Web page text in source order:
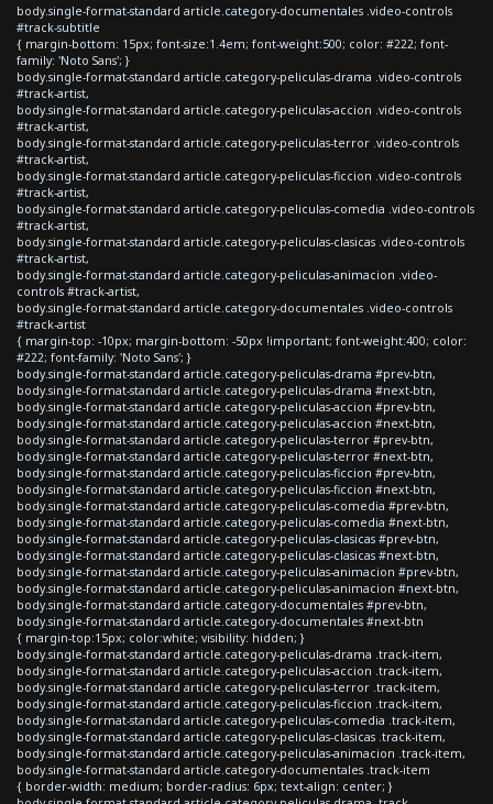
body.single-format-standard article.category-documentales .video-controls
#track-subtitle
{ margin-bottom: 15px; font-size:1.4em; font-weight:500; color: #222; font-
family: 'Noto Sans'; }
body.single-format-standard article.category-peliculas-drama .video-controls
#track-artist,
body.single-format-standard article.category-peliculas-accion .video-controls
#track-artist,
body.single-format-standard article.category-peliculas-terror .video-controls
#track-artist,
body.single-format-standard article.category-peliculas-ficcion .video-controls
#track-artist,
body.single-format-standard article.category-peliculas-comedia .video-controls
#track-artist,
body.single-format-standard article.category-peliculas-clasicas .video-controls
#track-artist,
body.single-format-standard article.category-peliculas-animacion .video-
controls #track-artist,
body.single-format-standard article.category-documentales .video-controls
#track-artist
{ margin-top: -10px; margin-bottom: -50px !important; font-weight:400; color:
#222; font-family: 'Noto Sans'; }
body.single-format-standard article.category-peliculas-drama #prev-btn,
body.single-format-standard article.category-peliculas-drama #next-btn,
body.single-format-standard article.category-peliculas-accion #prev-btn,
body.single-format-standard article.category-peliculas-accion #next-btn,
body.single-format-standard article.category-peliculas-terror #prev-btn,
body.single-format-standard article.category-peliculas-terror #next-btn,
body.single-format-standard article.category-peliculas-ficcion #prev-btn,
body.single-format-standard article.category-peliculas-ficcion #next-btn,
body.single-format-standard article.category-peliculas-comedia #prev-btn,
body.single-format-standard article.category-peliculas-comedia #next-btn,
body.single-format-standard article.category-peliculas-clasicas #prev-btn,
body.single-format-standard article.category-peliculas-clasicas #next-btn,
body.single-format-standard article.category-peliculas-animacion #prev-btn,
body.single-format-standard article.category-peliculas-animacion #next-btn,
body.single-format-standard article.category-documentales #prev-btn,
body.single-format-standard article.category-documentales #next-btn
{ margin-top:15px; color:white; visibility: hidden; }
body.single-format-standard article.category-peliculas-drama .track-item,
body.single-format-standard article.category-peliculas-accion .track-item,
body.single-format-standard article.category-peliculas-terror .track-item,
body.single-format-standard article.category-peliculas-ficcion .track-item,
body.single-format-standard article.category-peliculas-comedia .track-item,
body.single-format-standard article.category-peliculas-clasicas .track-item,
body.single-format-standard article.category-peliculas-animacion .track-item,
body.single-format-standard article.category-documentales .track-item
{ border-width: medium; border-radius: 6px; text-align: center; }